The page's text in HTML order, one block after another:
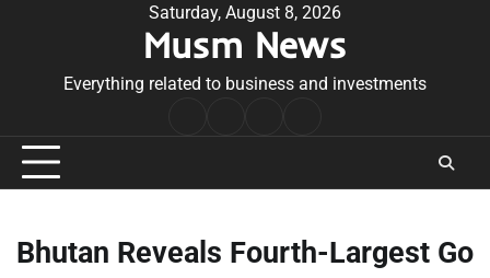
Saturday, August 8, 2026
Musm News
Everything related to business and investments
Conditions
Bhutan Reveals Fourth-Largest Go